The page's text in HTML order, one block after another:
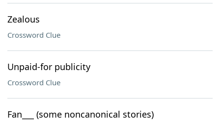
Zealous
Crossword Clue
Unpaid-for publicity
Crossword Clue
Fan___ (some noncanonical stories)